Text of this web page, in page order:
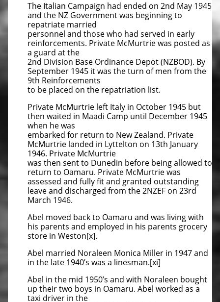
The Italian Campaign had ended on 2nd May 1945
and the NZ Government was beginning to
repatriate married
personnel and those who had served in early
reinforcements. Private McMurtrie was posted as
a guard at the
2nd Division Base Ordinance Depot (NZBOD). By
September 1945 it was the turn of men from the
9th Reinforcements
to be placed on the repatriation list.
Private McMurtrie left Italy in October 1945 but
then waited in Maadi Camp until December 1945
when he was
embarked for return to New Zealand. Private
McMurtrie landed in Lyttelton on 13th January
1946. Private McMurtrie
was then sent to Dunedin before being allowed to
return to Oamaru. Private McMurtrie was
assessed and fully fit and granted outstanding
leave and discharged from the 2NZEF on 23rd
March 1946.
Abel moved back to Oamaru and was living with
his parents and employed in his parents grocery
store in Weston[x].
Abel married Noraleen Monica Miller in 1947 and
in the late 1940’s was a linesman.[xi]
Abel in the mid 1950’s and with Noraleen bought
up their two boys in Oamaru. Abel worked as a
taxi driver in the